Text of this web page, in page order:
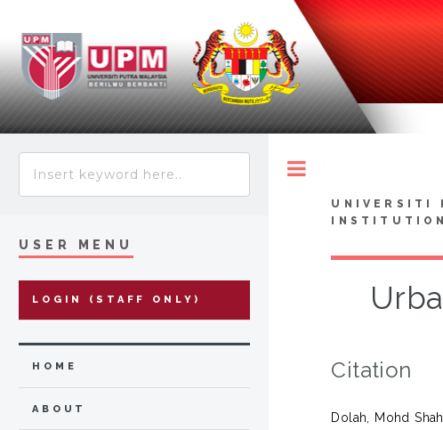
UNIVERSITI
Citation
Dolah, Mohd
USER MENU
LOGIN (STAFF ONLY)
HOME
ABOUT